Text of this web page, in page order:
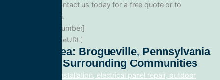
. Contact us today for a free quote or to
schedule service.
Phone: [PhoneNumber]
Website: [WebsiteURL]
Service Area: Brogueville, Pennsylvania
17322 And Surrounding Communities
electrical panel installation, electrical panel repair, outdoor